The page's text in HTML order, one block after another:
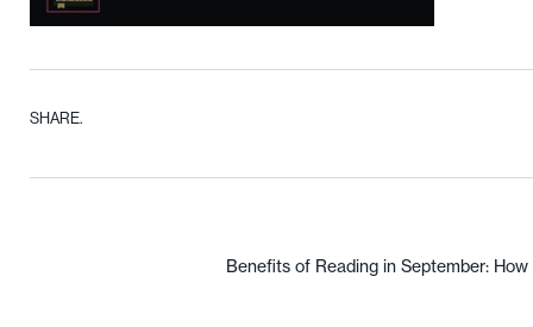
SHARE.
Benefits of Reading in September: